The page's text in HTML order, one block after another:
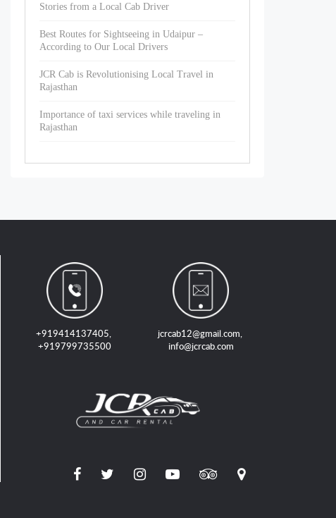
Stories from a Local Cab Driver
Best Routes for Sightseeing in Udaipur –
According to Our Local Drivers
JCR Cab is Revolutionising Local Travel in
Rajasthan
Importance of taxi services while traveling in
Rajasthan
+919414137405,
+919799735500
jcrcab12@gmail.com,
info@jcrcab.com